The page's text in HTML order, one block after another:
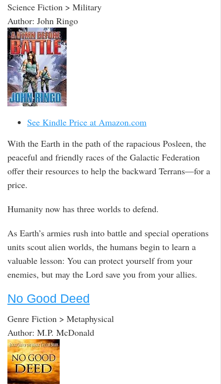
Science Fiction > Military
Author: John Ringo
See Kindle Price at Amazon.com
With the Earth in the path of the rapacious Posleen, the
peaceful and friendly races of the Galactic Federation
offer their resources to help the backward Terrans—for a
price.
Humanity now has three worlds to defend.
As Earth’s armies rush into battle and special operations
units scout alien worlds, the humans begin to learn a
valuable lesson: You can protect yourself from your
enemies, but may the Lord save you from your allies.
No Good Deed
Genre Fiction > Metaphysical
Author: M.P. McDonald